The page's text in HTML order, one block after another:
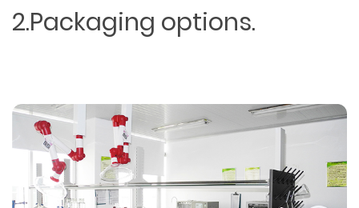
2.Packaging options.